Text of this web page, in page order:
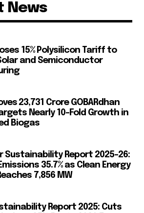
News
15% Polysilicon Tariff to
and Semiconductor
₹23,731 Crore GOBARdhan
Nearly 10-Fold Growth in
Biogas
Sustainability Report 2025-26:
35.7% as Clean Energy
7,856 MW
Report 2025: Cuts